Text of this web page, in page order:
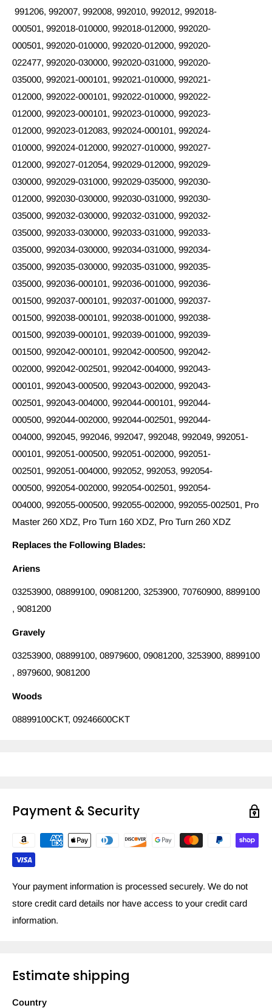
991206, 992007, 992008, 992010, 992012, 992018-
000501, 992018-010000, 992018-012000, 992020-
000501, 992020-010000, 992020-012000, 992020-
022477, 992020-030000, 992020-031000, 992020-
035000, 992021-000101, 992021-010000, 992021-
012000, 992022-000101, 992022-010000, 992022-
012000, 992023-000101, 992023-010000, 992023-
012000, 992023-012083, 992024-000101, 992024-
010000, 992024-012000, 992027-010000, 992027-
012000, 992027-012054, 992029-012000, 992029-
030000, 992029-031000, 992029-035000, 992030-
012000, 992030-030000, 992030-031000, 992030-
035000, 992032-030000, 992032-031000, 992032-
035000, 992033-030000, 992033-031000, 992033-
035000, 992034-030000, 992034-031000, 992034-
035000, 992035-030000, 992035-031000, 992035-
035000, 992036-000101, 992036-001000, 992036-
001500, 992037-000101, 992037-001000, 992037-
001500, 992038-000101, 992038-001000, 992038-
001500, 992039-000101, 992039-001000, 992039-
001500, 992042-000101, 992042-000500, 992042-
002000, 992042-002501, 992042-004000, 992043-
000101, 992043-000500, 992043-002000, 992043-
002501, 992043-004000, 992044-000101, 992044-
000500, 992044-002000, 992044-002501, 992044-
004000, 992045, 992046, 992047, 992048, 992049, 992051-
000101, 992051-000500, 992051-002000, 992051-
002501, 992051-004000, 992052, 992053, 992054-
000500, 992054-002000, 992054-002501, 992054-
004000, 992055-000500, 992055-002000, 992055-002501, Pro
Master 260 XDZ, Pro Turn 160 XDZ, Pro Turn 260 XDZ
Replaces the Following Blades:
Ariens
03253900, 08899100, 09081200, 3253900, 70760900, 8899100
, 9081200
Gravely
03253900, 08899100, 08979600, 09081200, 3253900, 8899100
, 8979600, 9081200
Woods
08899100CKT, 09246600CKT
Payment & Security
Your payment information is processed securely. We do not
store credit card details nor have access to your credit card
information.
Estimate shipping
Country